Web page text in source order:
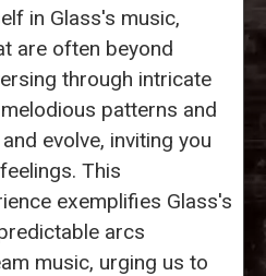
in Glass's music,
are often beyond
through intricate
patterns and
evolve, inviting you
This
exemplifies Glass's
arcs
music, urging us to